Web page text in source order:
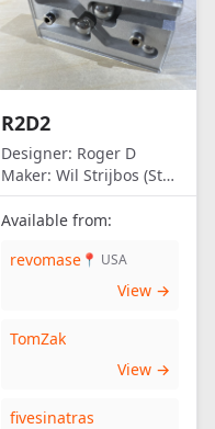
R2D2
Designer: Roger D
Maker: Wil Strijbos (Streetwise)
Available from:
revomase 📍 USA
View →
TomZak
View →
fivesinatras